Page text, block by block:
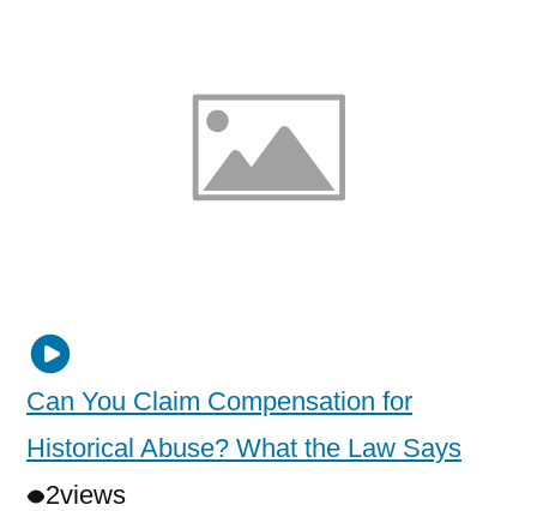
Can You Claim Compensation for
Historical Abuse? What the Law Says
2views